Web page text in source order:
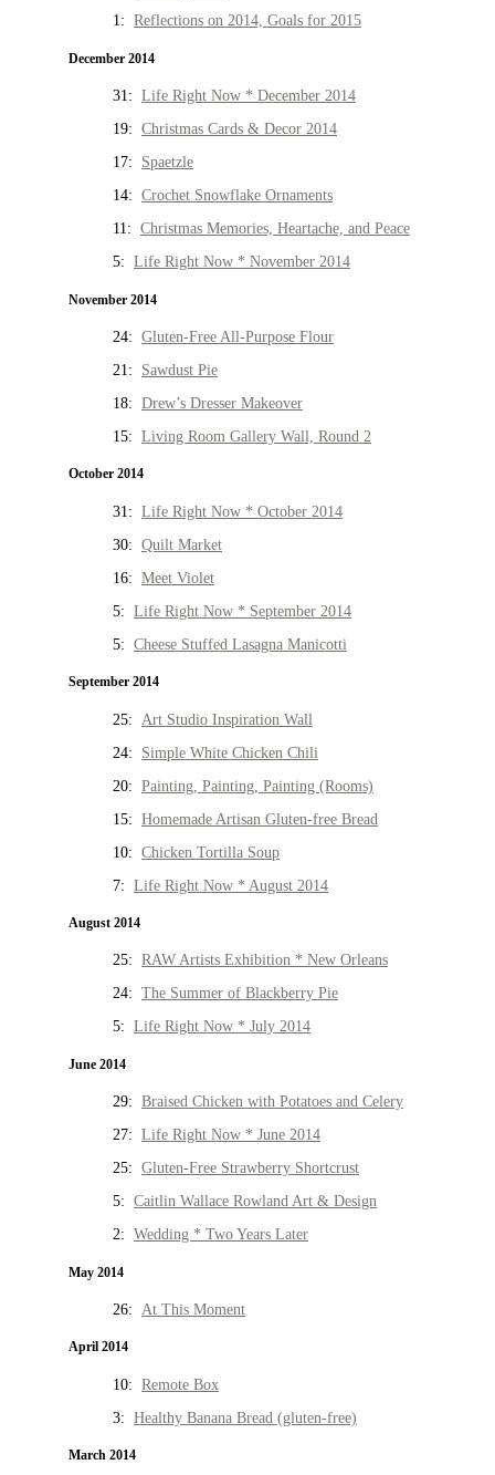
1: Reflections on 2014, Goals for 2015
December 2014
31: Life Right Now * December 2014
19: Christmas Cards & Decor 2014
17: Spaetzle
14: Crochet Snowflake Ornaments
11: Christmas Memories, Heartache, and Peace
5: Life Right Now * November 2014
November 2014
24: Gluten-Free All-Purpose Flour
21: Sawdust Pie
18: Drew’s Dresser Makeover
15: Living Room Gallery Wall, Round 2
October 2014
31: Life Right Now * October 2014
30: Quilt Market
16: Meet Violet
5: Life Right Now * September 2014
5: Cheese Stuffed Lasagna Manicotti
September 2014
25: Art Studio Inspiration Wall
24: Simple White Chicken Chili
20: Painting, Painting, Painting (Rooms)
15: Homemade Artisan Gluten-free Bread
10: Chicken Tortilla Soup
7: Life Right Now * August 2014
August 2014
25: RAW Artists Exhibition * New Orleans
24: The Summer of Blackberry Pie
5: Life Right Now * July 2014
June 2014
29: Braised Chicken with Potatoes and Celery
27: Life Right Now * June 2014
25: Gluten-Free Strawberry Shortcrust
5: Caitlin Wallace Rowland Art & Design
2: Wedding * Two Years Later
May 2014
26: At This Moment
April 2014
10: Remote Box
3: Healthy Banana Bread (gluten-free)
March 2014